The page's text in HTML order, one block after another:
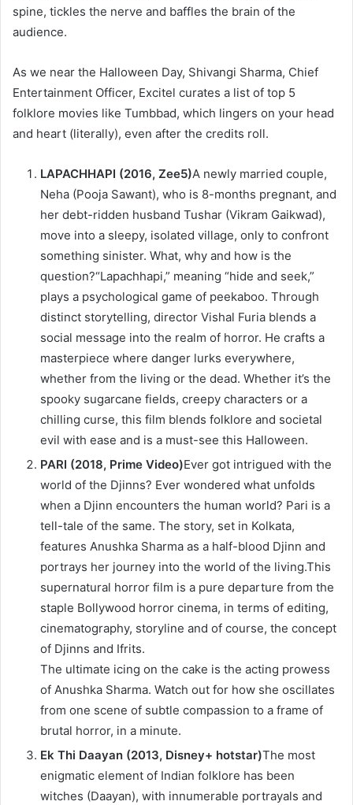
spine, tickles the nerve and baffles the brain of the
audience.
As we near the Halloween Day, Shivangi Sharma, Chief
Entertainment Officer, Excitel curates a list of top 5
folklore movies like Tumbbad, which lingers on your head
and heart (literally), even after the credits roll.
LAPACHHAPI (2016, Zee5)A newly married couple,
Neha (Pooja Sawant), who is 8-months pregnant, and
her debt-ridden husband Tushar (Vikram Gaikwad),
move into a sleepy, isolated village, only to confront
something sinister. What, why and how is the
question?“Lapachhapi,” meaning “hide and seek,”
plays a psychological game of peekaboo. Through
distinct storytelling, director Vishal Furia blends a
social message into the realm of horror. He crafts a
masterpiece where danger lurks everywhere,
whether from the living or the dead. Whether it’s the
spooky sugarcane fields, creepy characters or a
chilling curse, this film blends folklore and societal
evil with ease and is a must-see this Halloween.
PARI (2018, Prime Video)Ever got intrigued with the
world of the Djinns? Ever wondered what unfolds
when a Djinn encounters the human world? Pari is a
tell-tale of the same. The story, set in Kolkata,
features Anushka Sharma as a half-blood Djinn and
portrays her journey into the world of the living.This
supernatural horror film is a pure departure from the
staple Bollywood horror cinema, in terms of editing,
cinematography, storyline and of course, the concept
of Djinns and Ifrits.
The ultimate icing on the cake is the acting prowess
of Anushka Sharma. Watch out for how she oscillates
from one scene of subtle compassion to a frame of
brutal horror, in a minute.
Ek Thi Daayan (2013, Disney+ hotstar)The most
enigmatic element of Indian folklore has been
witches (Daayan), with innumerable portrayals and